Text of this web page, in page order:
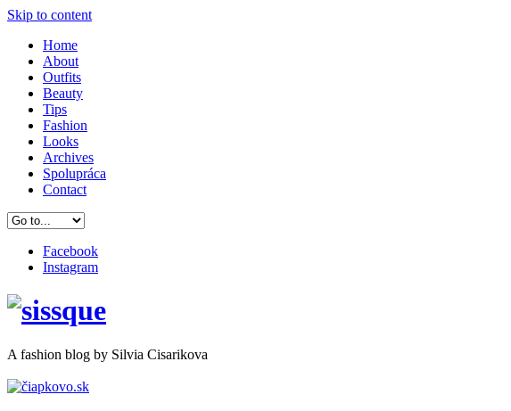
Skip to content
Home
About
Outfits
Beauty
Tips
Fashion
Looks
Archives
Spolupráca
Contact
Facebook
Instagram
A fashion blog by Silvia Cisarikova